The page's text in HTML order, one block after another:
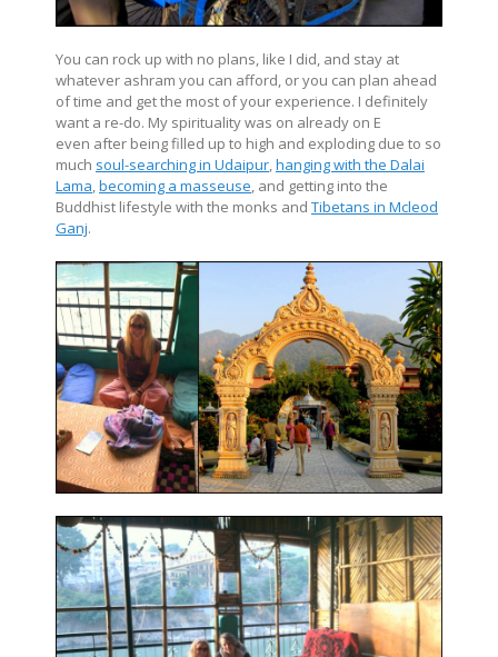
You can rock up with no plans, like I did, and stay at
whatever ashram you can afford, or you can plan ahead
of time and get the most of your experience. I definitely
want a re-do. My spirituality was on already on E
even after being filled up to high and exploding due to so
much soul-searching in Udaipur,hanging with the Dalai
Lama,becoming a masseuse, and getting into the
Buddhist lifestyle with the monks and Tibetans in Mcleod
Ganj.